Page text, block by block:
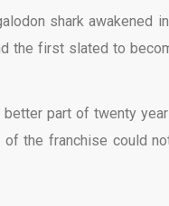
shark awakened
the first slated to
part of twenty
of the franchise could